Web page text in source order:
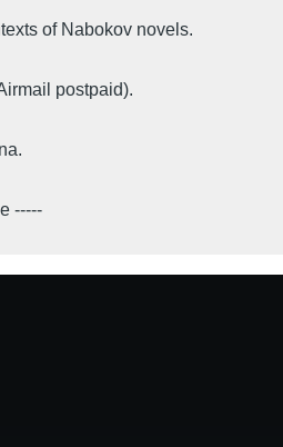
of Nabokov novels.
postpaid).
-----